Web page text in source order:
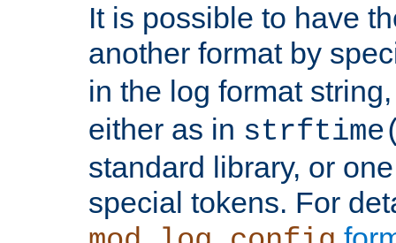
It is possible to have
another format by
in the log format
either as in
standard library, or
special tokens. For